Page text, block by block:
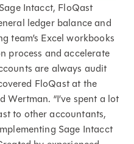
Intacct, FloQast
ledger balance and
team’s Excel workbooks
process and accelerate
are always audit
FloQast at the
Wertman. “I’ve spent a lot
to other accountants,
Sage Intacct